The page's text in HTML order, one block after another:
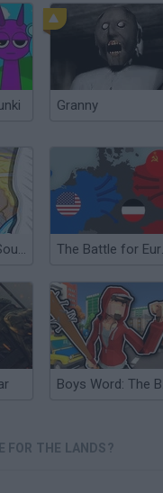
Granny
Battle for the Souls
FOR THE LANDS?